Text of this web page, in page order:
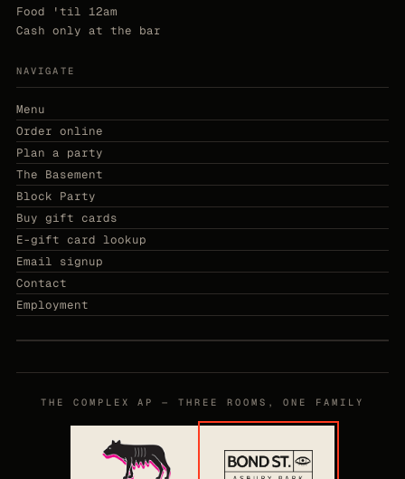
Food 'til 12am
Cash only at the bar
NAVIGATE
Menu
Order online
Plan a party
The Basement
Block Party
Buy gift cards
E-gift card lookup
Email signup
Contact
Employment
THE COMPLEX AP — THREE ROOMS, ONE FAMILY